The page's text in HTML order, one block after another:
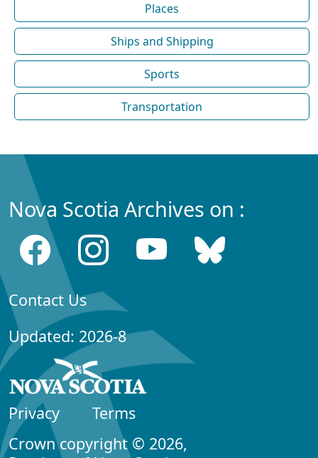
Places
Ships and Shipping
Sports
Transportation
Nova Scotia Archives on :
Contact Us
Updated: 2026-8
Privacy
Terms
Crown copyright © 2026,